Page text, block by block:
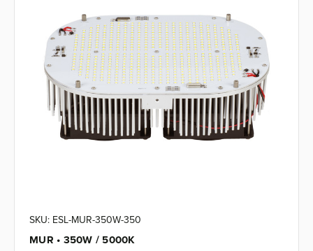
SKU: ESL-MUR-350W-350
MUR • 350W / 5000K